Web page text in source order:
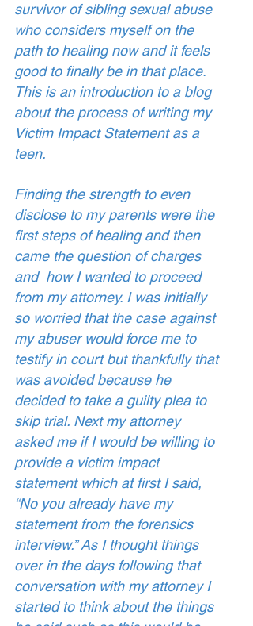
survivor of sibling sexual abuse
who considers myself on the
path to healing now and it feels
good to finally be in that place.
This is an introduction to a blog
about the process of writing my
Victim Impact Statement as a
teen.
Finding the strength to even
disclose to my parents were the
first steps of healing and then
came the question of charges
and  how I wanted to proceed
from my attorney. I was initially
so worried that the case against
my abuser would force me to
testify in court but thankfully that
was avoided because he
decided to take a guilty plea to
skip trial. Next my attorney
asked me if I would be willing to
provide a victim impact
statement which at first I said,
“No you already have my
statement from the forensics
interview.” As I thought things
over in the days following that
conversation with my attorney I
started to think about the things